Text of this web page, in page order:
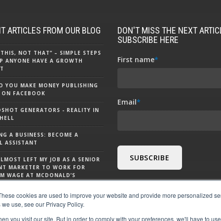
cookies are used to improve your website and provide more personalized
use, see our Privacy Policy.
you visit our site. But in order to comply with your preferences, we'll have to
ARTICLES FROM OUR BLOG
NOT THAT” – SIMPLE STEPS
ANYONE HAVE A GROWTH
YOU MAKE MONEY PUBLISHING
FACEBOOK
GENERATORS - REALITY IN
A BUSINESS: BECOME A
ASSISTANT
LEFT MY JOB AS A SENIOR
MARKETER TO WORK FOR
WAGE AT MCDONALD’S
CHATGPT - 9 THINGS TO KNOW
DON'T MISS THE NEXT
SUBSCRIBE HERE
First name*
Email*